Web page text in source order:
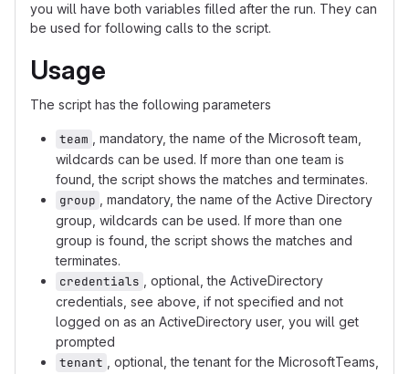
you will have both variables filled after the run. They can
be used for following calls to the script.
Usage
The script has the following parameters
team
, mandatory, the name of the Microsoft team,
wildcards can be used. If more than one team is
found, the script shows the matches and terminates.
group
, mandatory, the name of the Active Directory
group, wildcards can be used. If more than one
group is found, the script shows the matches and
terminates.
credentials
, optional, the ActiveDirectory
credentials, see above, if not specified and not
logged on as an ActiveDirectory user, you will get
prompted
tenant
, optional, the tenant for the MicrosoftTeams,